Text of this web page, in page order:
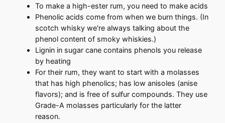
To make a high-ester rum, you need to make acids
Phenolic acids come from when we burn things. (In
scotch whisky we're always talking about the
phenol content of smoky whiskies.)
Lignin in sugar cane contains phenols you release
by heating
For their rum, they want to start with a molasses
that has high phenolics; has low anisoles (anise
flavors); and is free of sulfur compounds. They use
Grade-A molasses particularly for the latter
reason.